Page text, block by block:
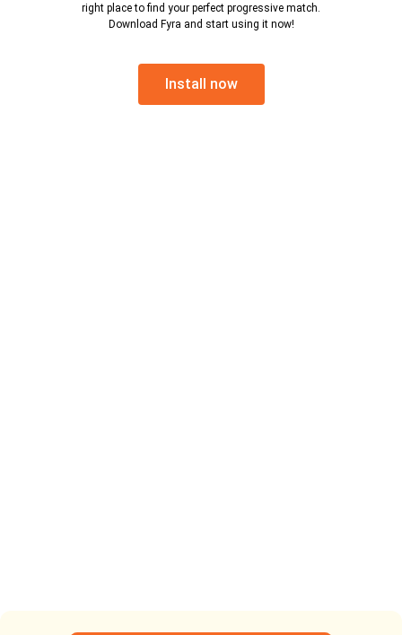
right place to find your perfect progressive match.
Download Fyra and start using it now!
Install now